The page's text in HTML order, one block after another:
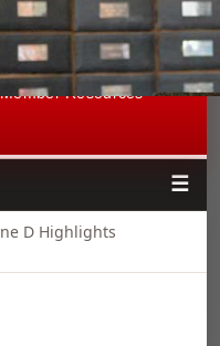
1 Events
Member Resources
D Highlights